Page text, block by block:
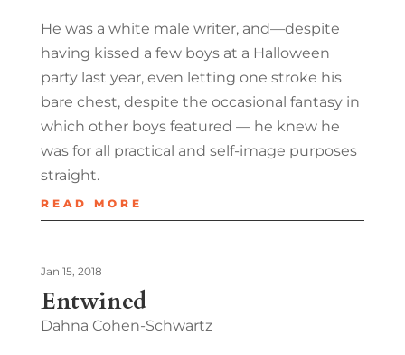
He was a white male writer, and—despite
having kissed a few boys at a Halloween
party last year, even letting one stroke his
bare chest, despite the occasional fantasy in
which other boys featured — he knew he
was for all practical and self-image purposes
straight.
READ MORE
Entwined
Jan 15, 2018
Dahna Cohen-Schwartz